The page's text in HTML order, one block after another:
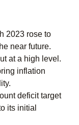
2023 rose to
near future.
at a high level.
inflation
deficit target
its initial